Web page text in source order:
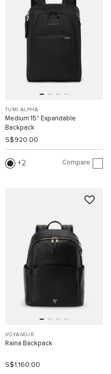
TUMI ALPHA
Medium 15" Expandable
Backpack
S$920.00
2 Compare
VOYAGEUR
Raina Backpack
S$1,160.00